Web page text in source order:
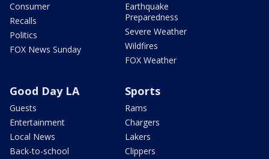
Consumer
Recalls
Politics
FOX News Sunday
Earthquake
Preparedness
Severe Weather
Wildfires
FOX Weather
Good Day LA
Guests
Entertainment
Local News
Back-to-school
Sports
Rams
Chargers
Lakers
Clippers